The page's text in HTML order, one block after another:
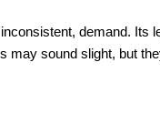
demand. Its
may sound slight, but